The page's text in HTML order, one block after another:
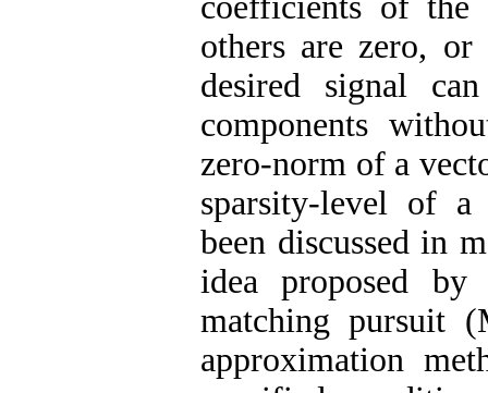
others are zero,
desired signal
components
zero-norm of a
sparsity-level of a
been discussed in
idea proposed
matching pursuit
approximation